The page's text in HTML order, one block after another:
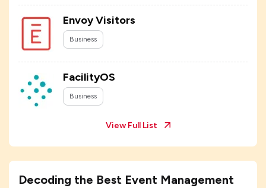
Envoy Visitors
Business
FacilityOS
Business
View Full List
Decoding the Best Event Management